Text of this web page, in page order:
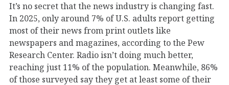
It’s no secret that the news industry is changing fast.
In 2025, only around 7% of U.S. adults report getting
most of their news from print outlets like
newspapers and magazines, according to the Pew
Research Center. Radio isn’t doing much better,
reaching just 11% of the population. Meanwhile, 86%
of those surveyed say they get at least some of their